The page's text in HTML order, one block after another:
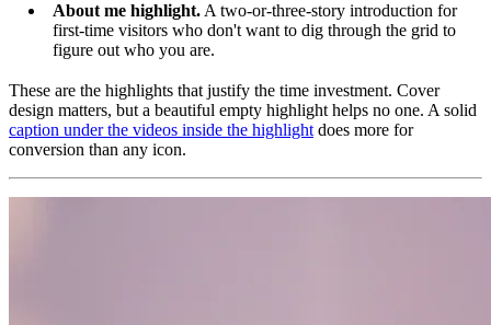
About me highlight. A two-or-three-story introduction for
first-time visitors who don't want to dig through the grid to
figure out who you are.
These are the highlights that justify the time investment. Cover
design matters, but a beautiful empty highlight helps no one. A solid
caption under the videos inside the highlight does more for
conversion than any icon.